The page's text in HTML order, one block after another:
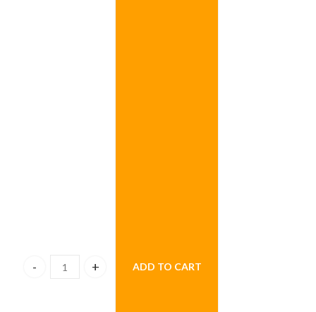
Beyond Sapphire Flowers quantity
ADD TO CART